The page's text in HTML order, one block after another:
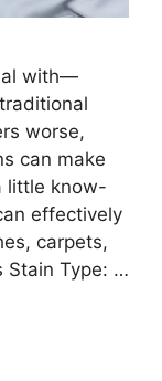
with—
worse,
can make
little know-
effectively
carpets,
Stain Type: …